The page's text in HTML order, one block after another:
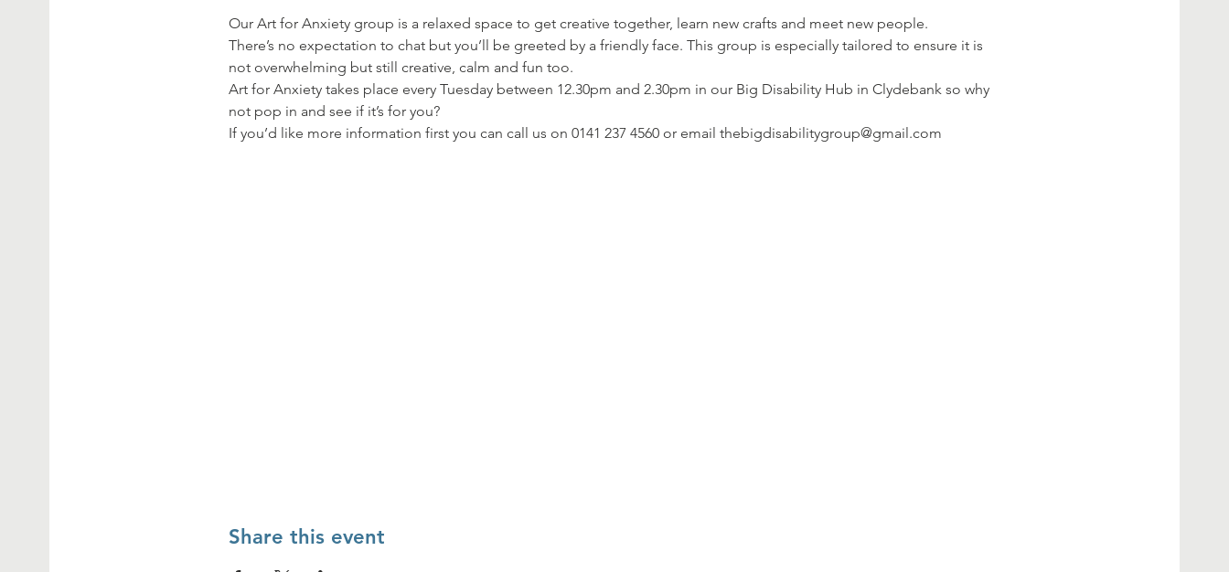
Our Art for Anxiety group is a relaxed space to get creative together, learn new crafts and meet new people.
There’s no expectation to chat but you’ll be greeted by a friendly face. This group is especially tailored to ensure it is
not overwhelming but still creative, calm and fun too.
Art for Anxiety takes place every Tuesday between 12.30pm and 2.30pm in our Big Disability Hub in Clydebank so why
not pop in and see if it’s for you?
If you’d like more information first you can call us on 0141 237 4560 or email thebigdisabilitygroup@gmail.com
Share this event